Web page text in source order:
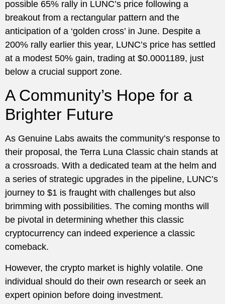
possible 65% rally in LUNC’s price following a
breakout from a rectangular pattern and the
anticipation of a ‘golden cross’ in June. Despite a
200% rally earlier this year, LUNC’s price has settled
at a modest 50% gain, trading at $0.0001189, just
below a crucial support zone.
A Community’s Hope for a
Brighter Future
As Genuine Labs awaits the community’s response to
their proposal, the Terra Luna Classic chain stands at
a crossroads. With a dedicated team at the helm and
a series of strategic upgrades in the pipeline, LUNC’s
journey to $1 is fraught with challenges but also
brimming with possibilities. The coming months will
be pivotal in determining whether this classic
cryptocurrency can indeed experience a classic
comeback.
However, the crypto market is highly volatile. One
individual should do their own research or seek an
expert opinion before doing investment.